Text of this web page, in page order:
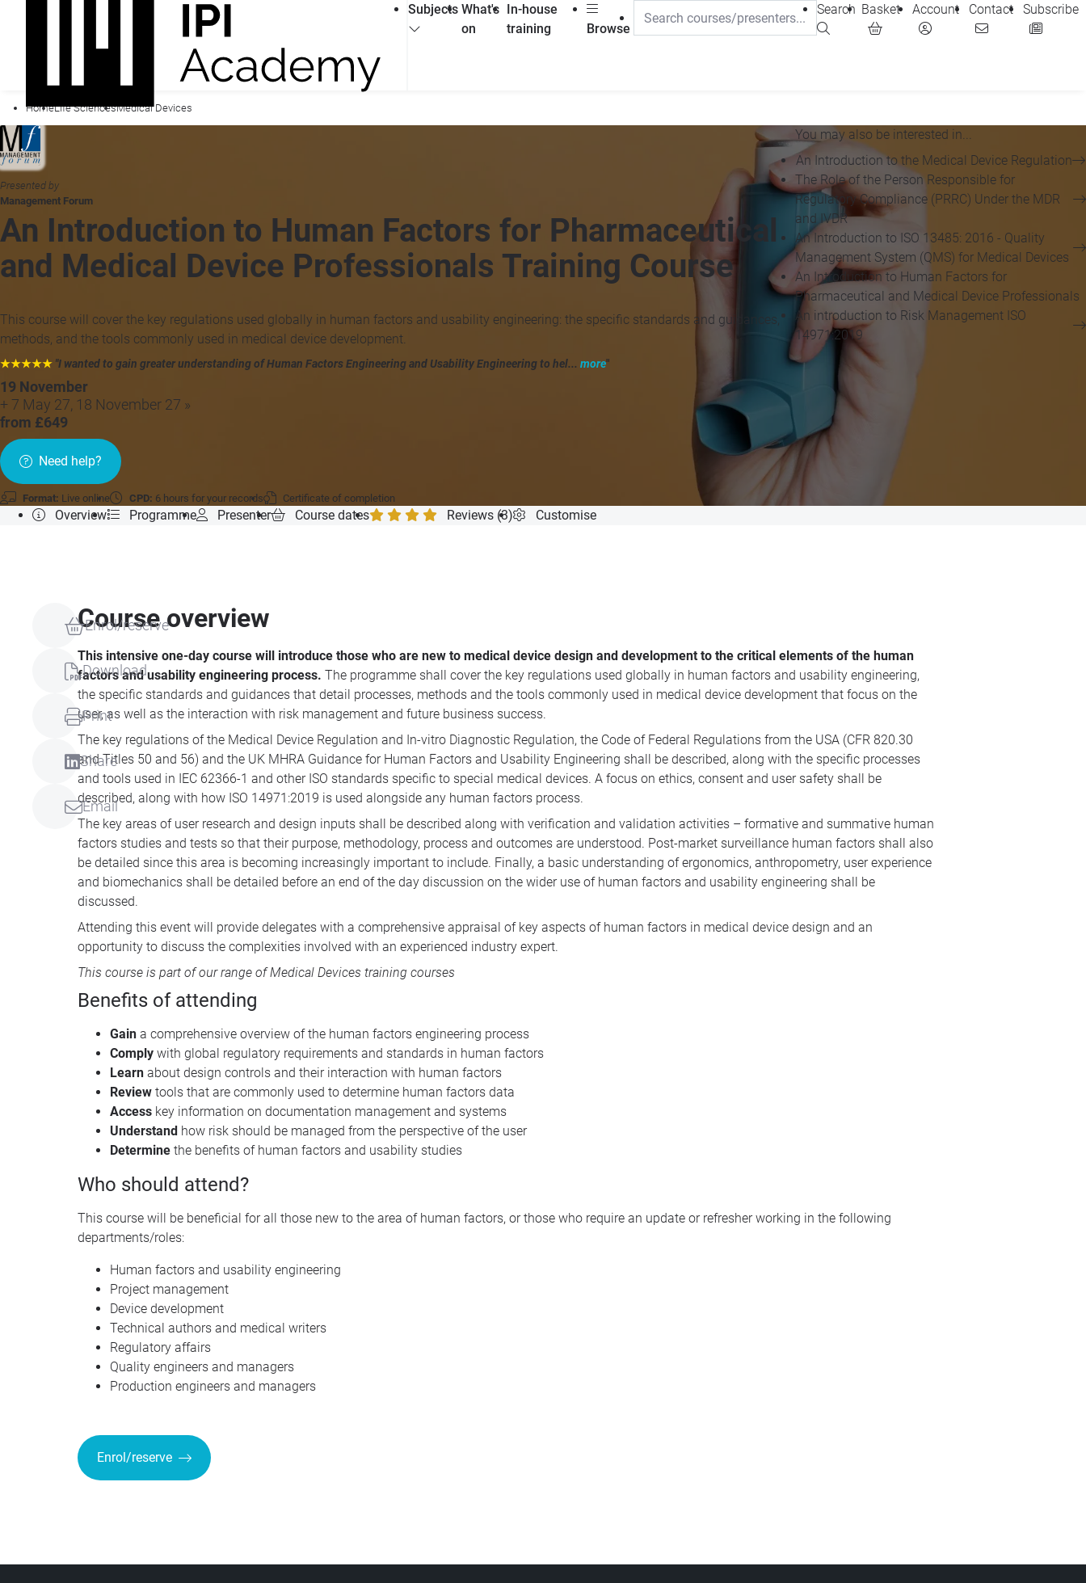
Subjects What's
on
In-house
training
Browse
Search Basket Account Contact Subscribe
HomeLife SciencesMedical Devices
Presented by
Management Forum
An Introduction to Human Factors for Pharmaceutical
and Medical Device Professionals Training Course
This course will cover the key regulations used globally in human factors and usability engineering: the specific standards and guidances,
methods, and the tools commonly used in medical device development.
★★★★★ "I wanted to gain greater understanding of Human Factors Engineering and Usability Engineering to hel... more"
19 November
+ 7 May 27, 18 November 27 »
from £649
Need help?
Format: Live online CPD: 6 hours for your records Certificate of completion
You may also be interested in...
An Introduction to the Medical Device Regulation
The Role of the Person Responsible for
Regulatory Compliance (PRRC) Under the MDR
and IVDR
An Introduction to ISO 13485: 2016 - Quality
Management System (QMS) for Medical Devices
An Introduction to Human Factors for
Pharmaceutical and Medical Device Professionals
An introduction to Risk Management ISO
14971:2019
Overview Programme Presenter Course dates Reviews (3) Customise
Enrol/reserve
Download
Print
Share
Email
Course overview
This intensive one-day course will introduce those who are new to medical device design and development to the critical elements of the human
factors and usability engineering process. The programme shall cover the key regulations used globally in human factors and usability engineering,
the specific standards and guidances that detail processes, methods and the tools commonly used in medical device development that focus on the
user, as well as the interaction with risk management and future business success.
The key regulations of the Medical Device Regulation and In-vitro Diagnostic Regulation, the Code of Federal Regulations from the USA (CFR 820.30
and Titles 50 and 56) and the UK MHRA Guidance for Human Factors and Usability Engineering shall be described, along with the specific processes
and tools used in IEC 62366-1 and other ISO standards specific to special medical devices. A focus on ethics, consent and user safety shall be
described, along with how ISO 14971:2019 is used alongside any human factors process.
The key areas of user research and design inputs shall be described along with verification and validation activities – formative and summative human
factors studies and tests so that their purpose, methodology, process and outcomes are understood. Post-market surveillance human factors shall also
be detailed since this area is becoming increasingly important to include. Finally, a basic understanding of ergonomics, anthropometry, user experience
and biomechanics shall be detailed before an end of the day discussion on the wider use of human factors and usability engineering shall be
discussed.
Attending this event will provide delegates with a comprehensive appraisal of key aspects of human factors in medical device design and an
opportunity to discuss the complexities involved with an experienced industry expert.
This course is part of our range ofMedical Devices training courses
Benefits of attending
Gain a comprehensive overview of the human factors engineering process
Comply with global regulatory requirements and standards in human factors
Learn about design controls and their interaction with human factors
Review tools that are commonly used to determine human factors data
Access key information on documentation management and systems
Understand how risk should be managed from the perspective of the user
Determine the benefits of human factors and usability studies
Who should attend?
This course will be beneficial for all those new to the area of human factors, or those who require an update or refresher working in the following
departments/roles:
Human factors and usability engineering
Project management
Device development
Technical authors and medical writers
Regulatory affairs
Quality engineers and managers
Production engineers and managers
Enrol/reserve